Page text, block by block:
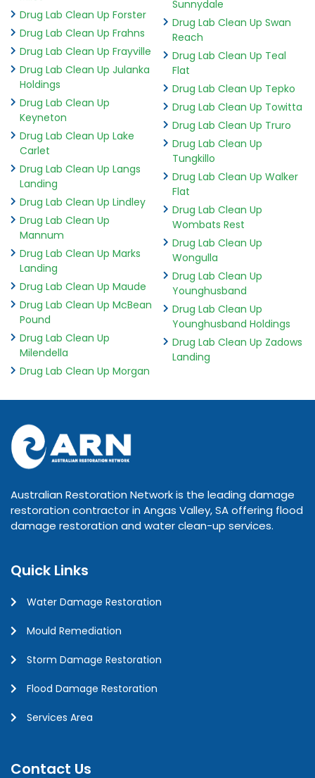
Drug Lab Clean Up Forster
Drug Lab Clean Up Frahns
Drug Lab Clean Up Frayville
Drug Lab Clean Up Julanka
Holdings
Drug Lab Clean Up
Keyneton
Drug Lab Clean Up Lake
Carlet
Drug Lab Clean Up Langs
Landing
Drug Lab Clean Up Lindley
Drug Lab Clean Up
Mannum
Drug Lab Clean Up Marks
Landing
Drug Lab Clean Up Maude
Drug Lab Clean Up McBean
Pound
Drug Lab Clean Up
Milendella
Drug Lab Clean Up Morgan
Sunnydale
Drug Lab Clean Up Swan
Reach
Drug Lab Clean Up Teal
Flat
Drug Lab Clean Up Tepko
Drug Lab Clean Up Towitta
Drug Lab Clean Up Truro
Drug Lab Clean Up
Tungkillo
Drug Lab Clean Up Walker
Flat
Drug Lab Clean Up
Wombats Rest
Drug Lab Clean Up
Wongulla
Drug Lab Clean Up
Younghusband
Drug Lab Clean Up
Younghusband Holdings
Drug Lab Clean Up Zadows
Landing
Australian Restoration Network is the leading damage
restoration contractor in Angas Valley, SA offering flood
damage restoration and water clean-up services.
Quick Links
Water Damage Restoration
Mould Remediation
Storm Damage Restoration
Flood Damage Restoration
Services Area
Contact Us